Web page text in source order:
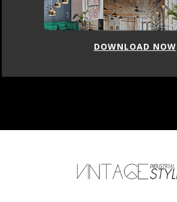
DOWNLOAD NOW